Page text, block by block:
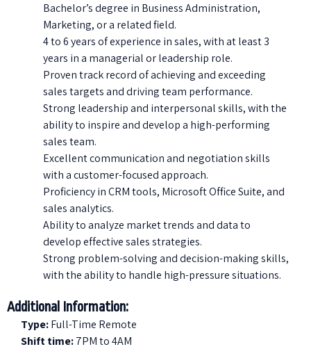
Bachelor’s degree in Business Administration,
Marketing, or a related field.
4 to 6 years of experience in sales, with at least 3
years in a managerial or leadership role.
Proven track record of achieving and exceeding
sales targets and driving team performance.
Strong leadership and interpersonal skills, with the
ability to inspire and develop a high-performing
sales team.
Excellent communication and negotiation skills
with a customer-focused approach.
Proficiency in CRM tools, Microsoft Office Suite, and
sales analytics.
Ability to analyze market trends and data to
develop effective sales strategies.
Strong problem-solving and decision-making skills,
with the ability to handle high-pressure situations.
Additional Information:
Type:Full-Time Remote
Shift time:7PM to 4AM